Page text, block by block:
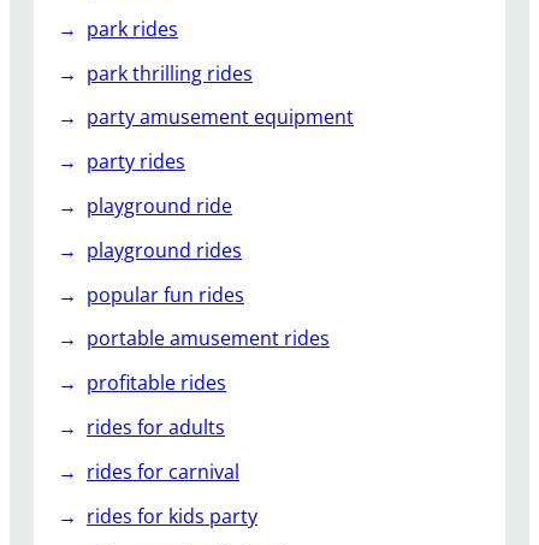
park rides
park thrilling rides
party amusement equipment
party rides
playground ride
playground rides
popular fun rides
portable amusement rides
profitable rides
rides for adults
rides for carnival
rides for kids party